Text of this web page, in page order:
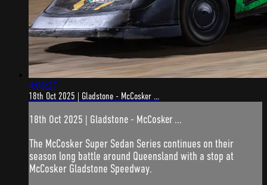
4:05:27
18th Oct 2025 | Gladstone - McCosker ...
18th Oct 2025 | Gladstone - McCosker ...
The McCosker Super Sedan Series continues on their
season long battle around Queensland with a stop at
McCosker Gladstone Speedway.